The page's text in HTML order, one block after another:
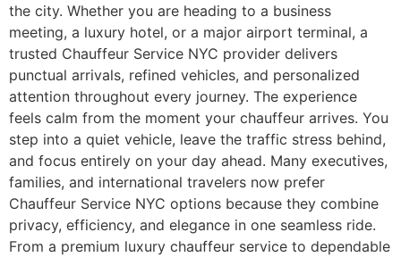
the city. Whether you are heading to a business
meeting, a luxury hotel, or a major airport terminal, a
trusted Chauffeur Service NYC provider delivers
punctual arrivals, refined vehicles, and personalized
attention throughout every journey. The experience
feels calm from the moment your chauffeur arrives. You
step into a quiet vehicle, leave the traffic stress behind,
and focus entirely on your day ahead. Many executives,
families, and international travelers now prefer
Chauffeur Service NYC options because they combine
privacy, efficiency, and elegance in one seamless ride.
From a premium luxury chauffeur service to dependable